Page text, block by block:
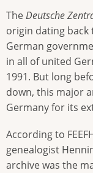
TheDeutsche
origin dating back
German
in all of united
1991. But long
down, this major
Germany for its
According to
genealogist
archive was the